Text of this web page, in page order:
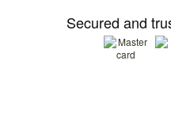
Secured and